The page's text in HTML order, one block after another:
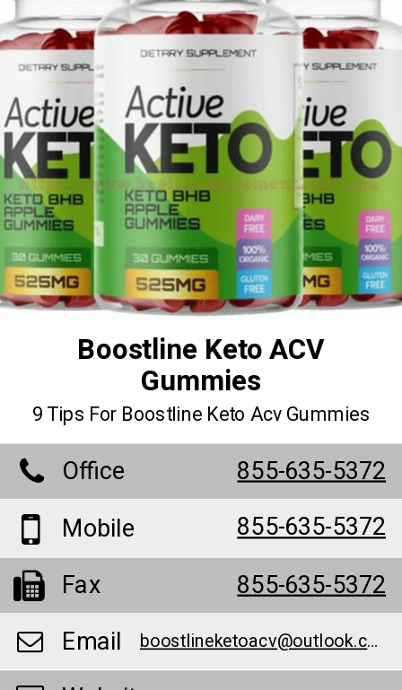
Boostline Keto ACV
Gummies
9 Tips For Boostline Keto Acv Gummies
Office
855-635-5372
Mobile
855-635-5372
Fax
855-635-5372
Email boostlineketoacv@outlook.com